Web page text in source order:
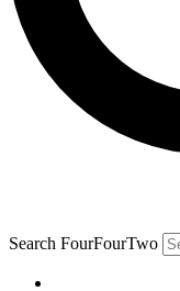
Search FourFourTwo